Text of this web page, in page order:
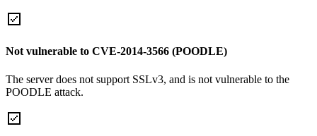
Not vulnerable to CVE-2014-3566 (POODLE)
The server does not support SSLv3, and is not vulnerable to the
POODLE attack.